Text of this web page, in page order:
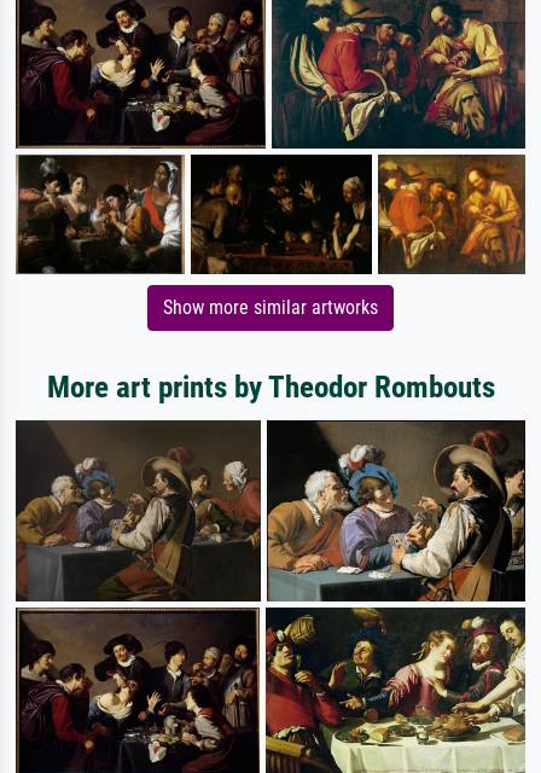
Show more similar artworks
More art prints by Theodor Rombouts